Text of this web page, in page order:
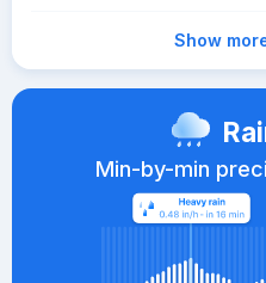
Show
Min-by-min